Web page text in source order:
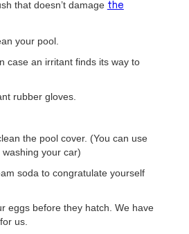
that doesn’t damage the
your pool.
an irritant finds its way to
rubber gloves.
the pool cover. (You can use
your car)
soda to congratulate yourself
eggs before they hatch. We have
us.